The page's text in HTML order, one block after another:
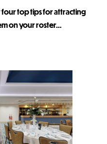
top tips for attracting
on your roster…